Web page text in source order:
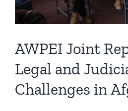
AWPEI Joint
Legal and
Challenges in